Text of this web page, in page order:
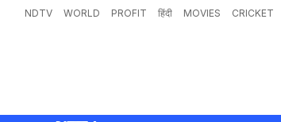
NDTV WORLD PROFIT हिंदी MOVIES CRICKET